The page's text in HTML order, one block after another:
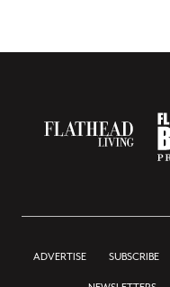
ADVERTISE SUBSCRIBE